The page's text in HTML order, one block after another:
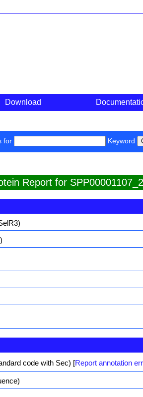
Download
for Keyword
Report for
code with Sec) [Report annotation